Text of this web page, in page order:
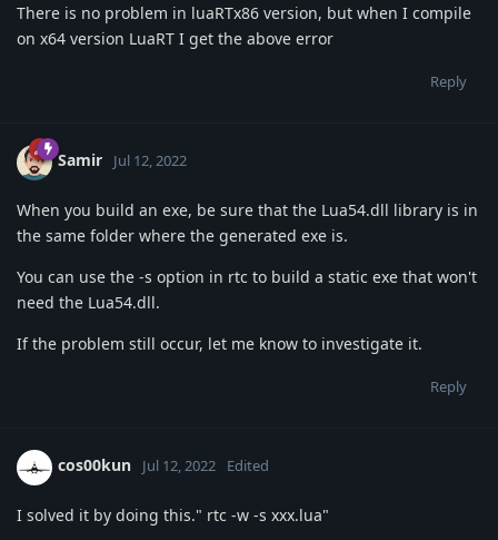
There is no problem in luaRTx86 version, but when I compile
on x64 version LuaRT I get the above error
Reply
Samir Jul 12, 2022
When you build an exe, be sure that the Lua54.dll library is in
the same folder where the generated exe is.
You can use the -s option in rtc to build a static exe that won't
need the Lua54.dll.
If the problem still occur, let me know to investigate it.
Reply
cos00kun Jul 12, 2022 Edited
I solved it by doing this." rtc -w -s xxx.lua"